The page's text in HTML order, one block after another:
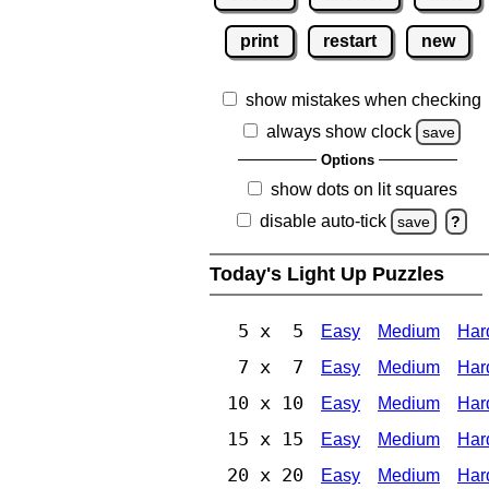
print restart new
show mistakes when checking
always show clock
save
Options
show dots on lit squares
disable auto-tick
save ?
Today's Light Up Puzzles
5 x 5 Easy Medium
7 x 7 Easy Medium
10 x 10 Easy Medium
15 x 15 Easy Medium
20 x 20 Easy Medium